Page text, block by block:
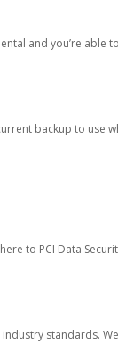
and you’re able
backup to use
to PCI Data
standards.